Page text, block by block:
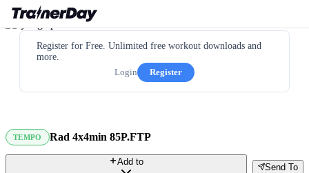
Register for Free. Unlimited free workout downloads and
more.
Login
Register
TEMPO Rad 4x4min 85P.FTP
Send To
Add to